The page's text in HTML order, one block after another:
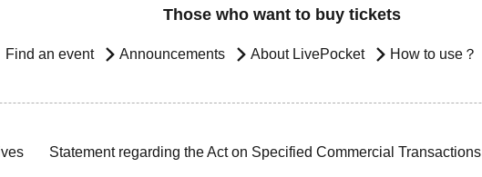
Those who want to buy tickets
Find an event Announcements About LivePocket How to use？
Statement regarding the Act on Specified Commercial Transactions